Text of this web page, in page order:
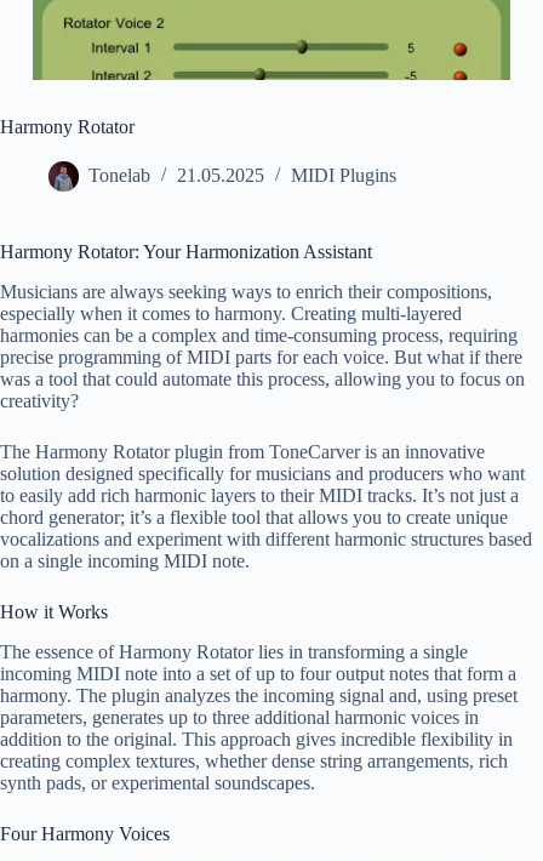
Harmony Rotator
Tonelab 21.05.2025 MIDI Plugins
Harmony Rotator: Your Harmonization Assistant
Musicians are always seeking ways to enrich their compositions,
especially when it comes to harmony. Creating multi-layered
harmonies can be a complex and time-consuming process, requiring
precise programming of MIDI parts for each voice. But what if there
was a tool that could automate this process, allowing you to focus on
creativity?
The Harmony Rotator plugin from ToneCarver is an innovative
solution designed specifically for musicians and producers who want
to easily add rich harmonic layers to their MIDI tracks. It’s not just a
chord generator; it’s a flexible tool that allows you to create unique
vocalizations and experiment with different harmonic structures based
on a single incoming MIDI note.
How it Works
The essence of Harmony Rotator lies in transforming a single
incoming MIDI note into a set of up to four output notes that form a
harmony. The plugin analyzes the incoming signal and, using preset
parameters, generates up to three additional harmonic voices in
addition to the original. This approach gives incredible flexibility in
creating complex textures, whether dense string arrangements, rich
synth pads, or experimental soundscapes.
Four Harmony Voices